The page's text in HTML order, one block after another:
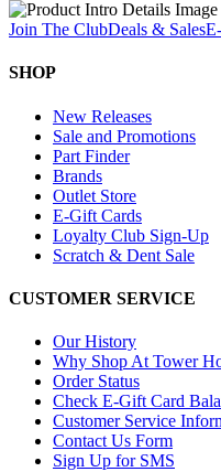
Join The ClubDeals & Sales
SHOP
New Releases
Sale and Promotions
Part Finder
Brands
Outlet Store
E-Gift Cards
Loyalty Club Sign-Up
Scratch & Dent Sale
CUSTOMER SERVICE
Our History
Why Shop At Tower
Order Status
Check E-Gift Card
Customer Service
Contact Us Form
Sign Up for SMS